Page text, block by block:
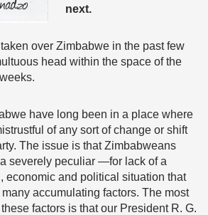
next.
over Zimbabwe in the past few
head within the space of the
have long been in a place where
of any sort of change or shift
The issue is that Zimbabweans
severely peculiar —for lack of a
economic and political situation that
accumulating factors. The most
factors is that our President R. G.